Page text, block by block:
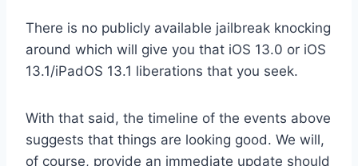
There is no publicly available jailbreak knocking
around which will give you that iOS 13.0 or iOS
13.1/iPadOS 13.1 liberations that you seek.
With that said, the timeline of the events above
suggests that things are looking good. We will,
of course, provide an immediate update should